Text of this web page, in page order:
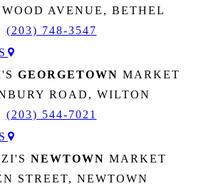
AVENUE, BETHEL
(203) 748-3547
GEORGETOWN MARKET
ROAD, WILTON
(203) 544-7021
NEWTOWN MARKET
STREET, NEWTOWN